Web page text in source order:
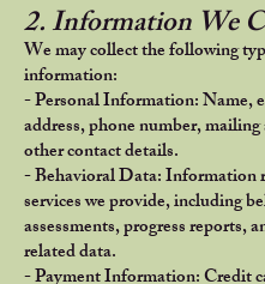
2. Information We
We may collect the following
information:
- Personal Information: Name,
address, phone number, mailing
other contact details.
- Behavioral Data: Information
services we provide, including
assessments, progress reports,
related data.